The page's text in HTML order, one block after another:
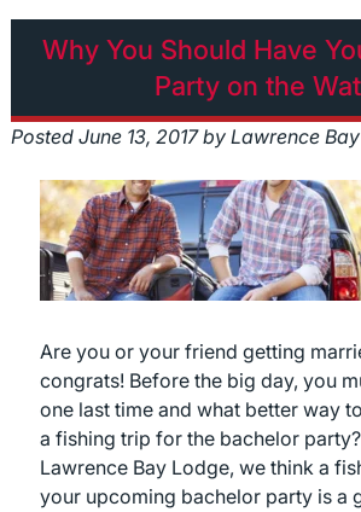
Why You Should Have
Party on the
Posted June 13, 2017 by Lawrence
Are you or your friend getting
congrats! Before the big day, you
one last time and what better way
a fishing trip for the bachelor
Lawrence Bay Lodge, we think a
your upcoming bachelor party is a